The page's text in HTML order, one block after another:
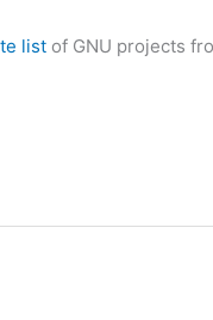
list of GNU projects